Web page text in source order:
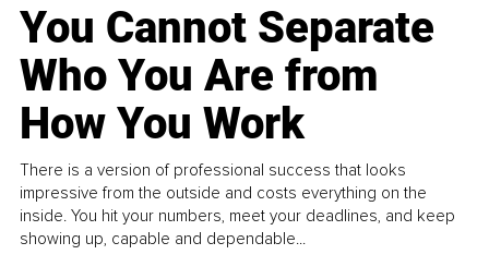
You Cannot Separate
Who You Are from
How You Work
There is a version of professional success that looks
impressive from the outside and costs everything on the
inside. You hit your numbers, meet your deadlines, and keep
showing up, capable and dependable...